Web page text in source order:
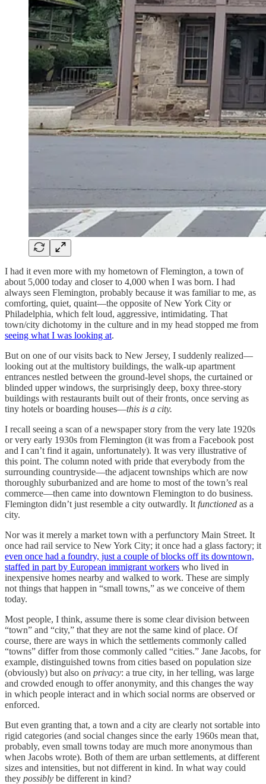
I had it even more with my hometown of Flemington, a town of
about 5,000 today and closer to 4,000 when I was born. I had
always seen Flemington, probably because it was familiar to me, as
comforting, quiet, quaint—the opposite of New York City or
Philadelphia, which felt loud, aggressive, intimidating. That
town/city dichotomy in the culture and in my head stopped me from
seeing what I was looking at.
But on one of our visits back to New Jersey, I suddenly realized—
looking out at the multistory buildings, the walk-up apartment
entrances nestled between the ground-level shops, the curtained or
blinded upper windows, the surprisingly deep, boxy three-story
buildings with restaurants built out of their fronts, once serving as
tiny hotels or boarding houses—this is a city.
I recall seeing a scan of a newspaper story from the very late 1920s
or very early 1930s from Flemington (it was from a Facebook post
and I can’t find it again, unfortunately). It was very illustrative of
this point. The column noted with pride that everybody from the
surrounding countryside—the adjacent townships which are now
thoroughly suburbanized and are home to most of the town’s real
commerce—then came into downtown Flemington to do business.
Flemington didn’t just resemble a city outwardly. It functioned as a
city.
Nor was it merely a market town with a perfunctory Main Street. It
once had rail service to New York City; it once had a glass factory; it
even once had a foundry, just a couple of blocks off its downtown,
staffed in part by European immigrant workers who lived in
inexpensive homes nearby and walked to work. These are simply
not things that happen in “small towns,” as we conceive of them
today.
Most people, I think, assume there is some clear division between
“town” and “city,” that they are not the same kind of place. Of
course, there are ways in which the settlements commonly called
“towns” differ from those commonly called “cities.” Jane Jacobs, for
example, distinguished towns from cities based on population size
(obviously) but also on privacy: a true city, in her telling, was large
and crowded enough to offer anonymity, and this changes the way
in which people interact and in which social norms are observed or
enforced.
But even granting that, a town and a city are clearly not sortable into
rigid categories (and social changes since the early 1960s mean that,
probably, even small towns today are much more anonymous than
when Jacobs wrote). Both of them are urban settlements, at different
sizes and intensities, but not different in kind. In what way could
they possibly be different in kind?